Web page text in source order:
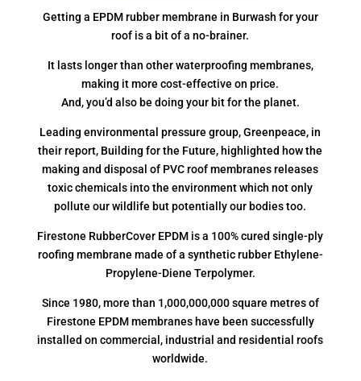
Getting a EPDM rubber membrane in Burwash for your
roof is a bit of a no-brainer.
It lasts longer than other waterproofing membranes,
making it more cost-effective on price.
And, you’d also be doing your bit for the planet.
Leading environmental pressure group, Greenpeace, in
their report, Building for the Future, highlighted how the
making and disposal of PVC roof membranes releases
toxic chemicals into the environment which not only
pollute our wildlife but potentially our bodies too.
Firestone RubberCover EPDM is a 100% cured single-ply
roofing membrane made of a synthetic rubber Ethylene-
Propylene-Diene Terpolymer.
Since 1980, more than 1,000,000,000 square metres of
Firestone EPDM membranes have been successfully
installed on commercial, industrial and residential roofs
worldwide.